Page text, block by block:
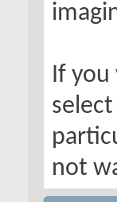
If you
not